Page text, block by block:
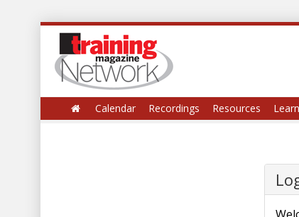
Calendar Recordings Resources